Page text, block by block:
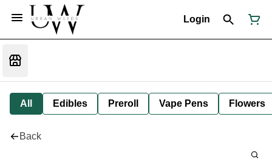
Login
All Edibles Preroll Vape Pens Flowers
Back